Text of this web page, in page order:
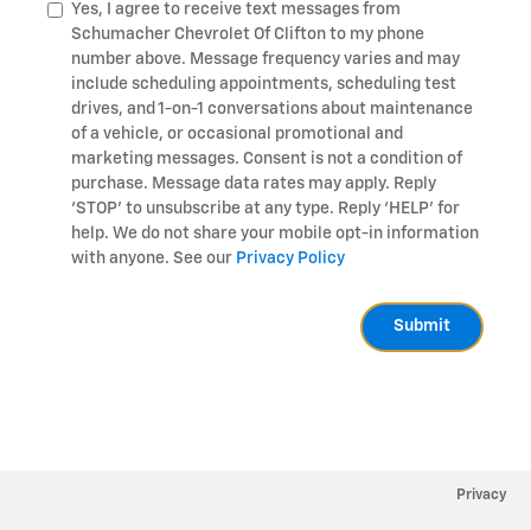
Yes, I agree to receive text messages from
Schumacher Chevrolet Of Clifton to my phone
number above. Message frequency varies and may
include scheduling appointments, scheduling test
drives, and 1-on-1 conversations about maintenance
of a vehicle, or occasional promotional and
marketing messages. Consent is not a condition of
purchase. Message data rates may apply. Reply
‘STOP’ to unsubscribe at any type. Reply ‘HELP’ for
help. We do not share your mobile opt-in information
with anyone. See our Privacy Policy
Submit
Privacy